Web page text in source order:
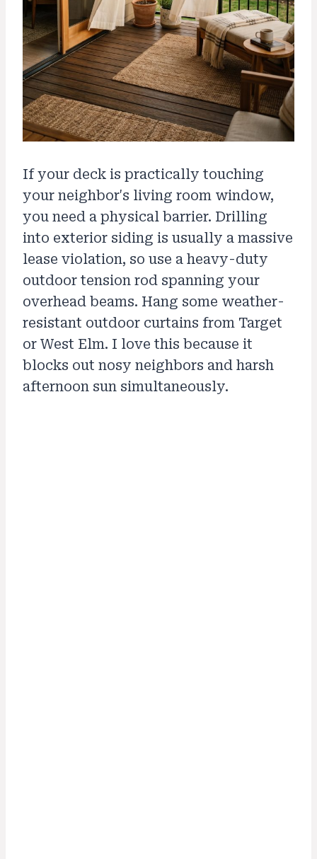
If your deck is practically touching
your neighbor's living room window,
you need a physical barrier. Drilling
into exterior siding is usually a massive
lease violation, so use a heavy-duty
outdoor tension rod spanning your
overhead beams. Hang some weather-
resistant outdoor curtains from Target
or West Elm. I love this because it
blocks out nosy neighbors and harsh
afternoon sun simultaneously.